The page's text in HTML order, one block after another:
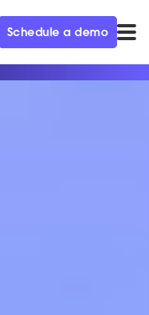
Schedule a demo